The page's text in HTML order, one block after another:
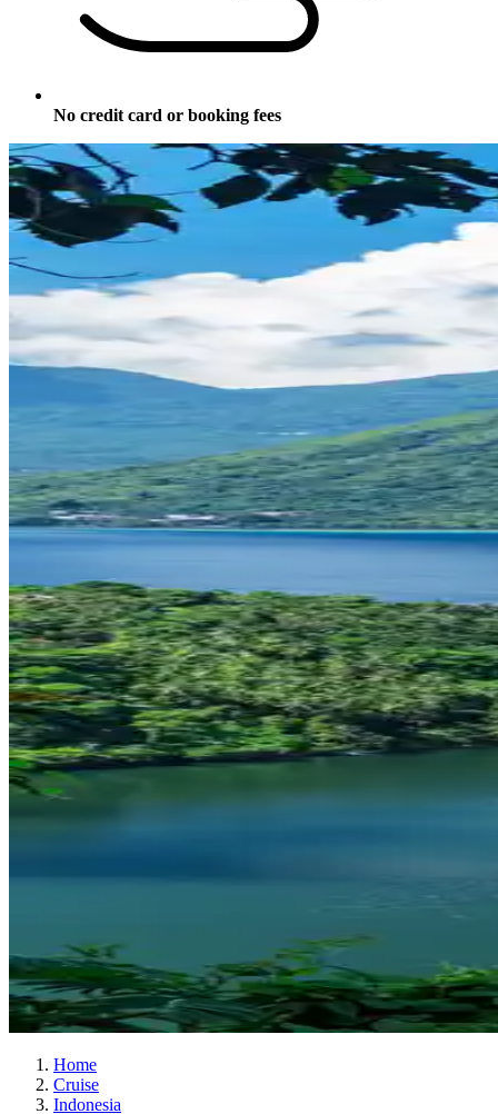
No credit card or booking fees
Home
Cruise
Indonesia